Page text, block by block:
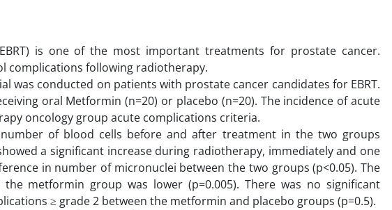
is one of the most important treatments for prostate cancer.
complications following radiotherapy.
was conducted on patients with prostate cancer candidates for EBRT.
oral Metformin (n=20) or placebo (n=20). The incidence of acute
oncology group acute complications criteria.
of blood cells before and after treatment in the two groups
a significant increase during radiotherapy, immediately and one
in number of micronuclei between the two groups (p<0.05). The
metformin group was lower (p=0.005). There was no significant
≥ grade 2 between the metformin and placebo groups (p=0.5).